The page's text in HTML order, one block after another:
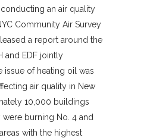
an air quality
Community Air Survey
a report around the
and EDF jointly
issue of heating oil was
air quality in New
10,000 buildings
burning No. 4 and
with the highest